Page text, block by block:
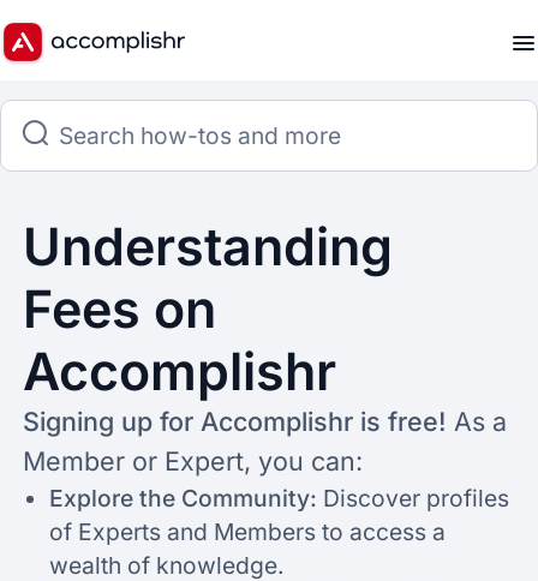
Understanding
Fees on
Accomplishr
Signing up for Accomplishr is free! As a
Member or Expert, you can:
Explore the Community: Discover profiles
of Experts and Members to access a
wealth of knowledge.